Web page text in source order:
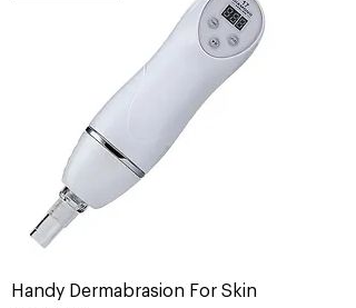
Handy Dermabrasion For Skin